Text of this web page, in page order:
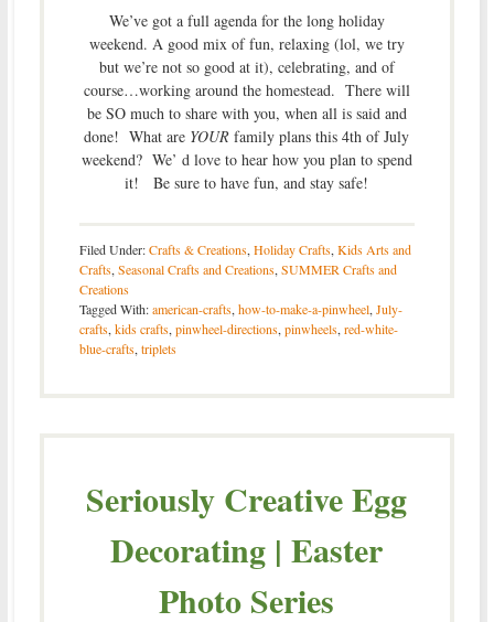
We’ve got a full agenda for the long holiday
weekend. A good mix of fun, relaxing (lol, we try
but we’re not so good at it), celebrating, and of
course…working around the homestead. There will
be SO much to share with you, when all is said and
done! What are YOUR family plans this 4th of July
weekend? We’ d love to hear how you plan to spend
it! Be sure to have fun, and stay safe!
Filed Under:Crafts & Creations, Holiday Crafts, Kids Arts and
Crafts, Seasonal Crafts and Creations, SUMMER Crafts and
Creations
Tagged With:american-crafts, how-to-make-a-pinwheel, July-
crafts, kids crafts, pinwheel-directions, pinwheels, red-white-
blue-crafts, triplets
Seriously Creative Egg
Decorating | Easter
Photo Series